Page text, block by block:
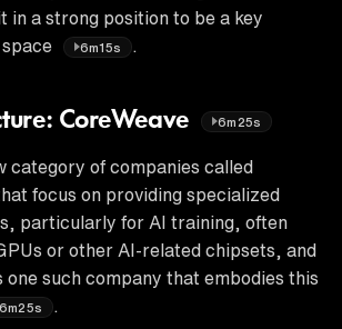
in a strong position to be a key
6m15s
CoreWeave 6m25s
category of companies called
focus on providing specialized
particularly for AI training, often
or other AI-related chipsets, and
one such company that embodies this
6m25s